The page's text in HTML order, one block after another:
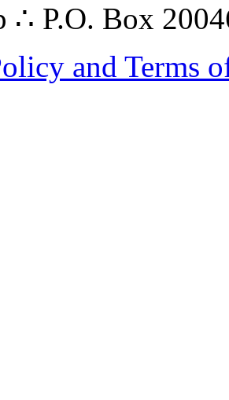
∴ P.O. Box
and Terms